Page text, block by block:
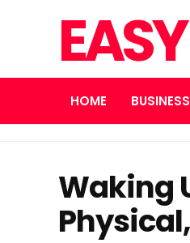
HOME BUSINESS
Waking